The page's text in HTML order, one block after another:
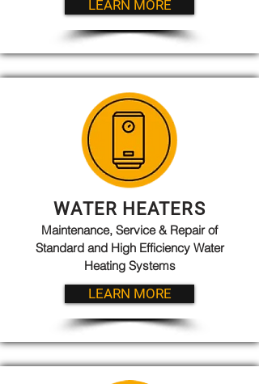
LEARN MORE
WATER HEATERS
Maintenance, Service & Repair of
Standard and High Efficiency Water
Heating Systems
LEARN MORE